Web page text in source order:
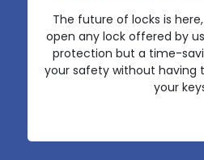
The future of locks is
open any lock offered by
protection but a time-
your safety without having
your